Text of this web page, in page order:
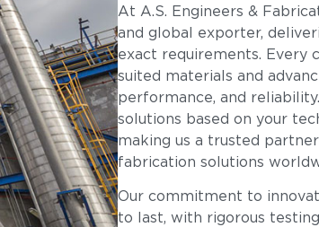
At A.S. Engineers &
and global exporter,
exact requirements. Every
suited materials and
performance, and
solutions based on your
making us a trusted
fabrication solutions
Our commitment to
to last, with rigorous